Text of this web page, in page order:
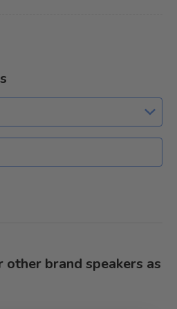
brand speakers as